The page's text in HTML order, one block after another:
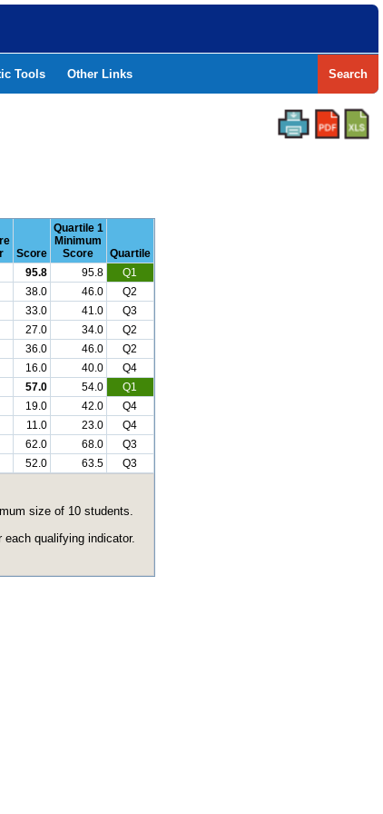
Tools Other Links Search
Score
Quartile 1
Minimum
Score
Quartile
95.8 95.8
Q1
38.0 46.0
Q2
33.0 41.0
Q3
27.0 34.0
Q2
36.0 46.0
Q2
16.0 40.0
Q4
57.0 54.0
Q1
19.0 42.0
Q4
11.0 23.0
Q4
62.0 68.0
Q3
52.0 63.5 Q3
size of 10 students.
qualifying indicator.